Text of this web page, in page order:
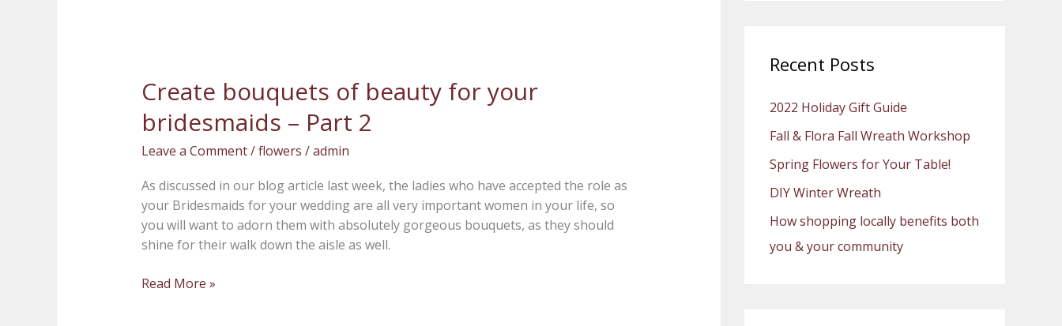
Create bouquets of beauty for your
bridesmaids – Part 2
Leave a Comment/flowers /admin
As discussed in our blog article last week, the ladies who have accepted the role as
your Bridesmaids for your wedding are all very important women in your life, so
you will want to adorn them with absolutely gorgeous bouquets, as they should
shine for their walk down the aisle as well.
Create
bouquets
of
beauty
your
bridesmaids
–
Part
Read More »
c
f
o
r
:
Recent Posts
2022 Holiday Gift Guide
Fall & Flora Fall Wreath Workshop
Spring Flowers for Your Table!
DIY Winter Wreath
How shopping locally benefits both
you & your community